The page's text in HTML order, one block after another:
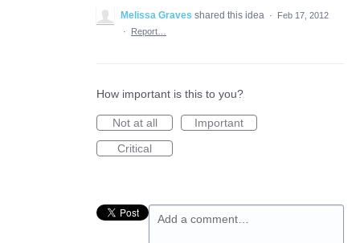
Melissa Graves shared this idea ·
Feb 17, 2012
·
Report…
How important is this to you?
Not at all
Important
Critical
Add a comment…